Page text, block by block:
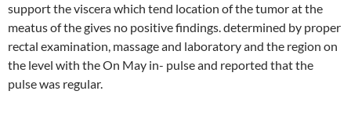
support the viscera which tend location of the tumor at the
meatus of the gives no positive findings. determined by proper
rectal examination, massage and laboratory and the region on
the level with the On May in- pulse and reported that the
pulse was regular.